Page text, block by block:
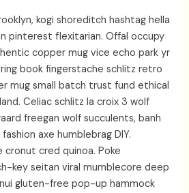
kogi shoreditch hashtag hella
pinterest flexitarian. Offal occupy
copper mug vice echo park yr
book fingerstache schlitz retro
mug small batch trust fund ethical
Celiac schlitz la croix 3 wolf
freegan wolf succulents, banh
axe humblebrag DIY.
cred quinoa. Poke
key seitan viral mumblecore deep
gluten-free pop-up hammock